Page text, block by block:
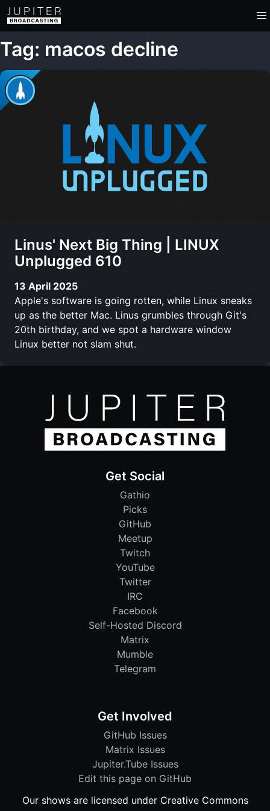
Tag: macos decline
Linus' Next Big Thing | LINUX
Unplugged 610
13 April 2025
Apple's software is going rotten, while Linux sneaks
up as the better Mac. Linus grumbles through Git's
20th birthday, and we spot a hardware window
Linux better not slam shut.
Get Social
Gathio
Picks
GitHub
Meetup
Twitch
YouTube
Twitter
IRC
Facebook
Self-Hosted Discord
Matrix
Mumble
Telegram
Get Involved
GitHub Issues
Matrix Issues
Jupiter.Tube Issues
Edit this page on GitHub
Our shows are licensed under Creative Commons